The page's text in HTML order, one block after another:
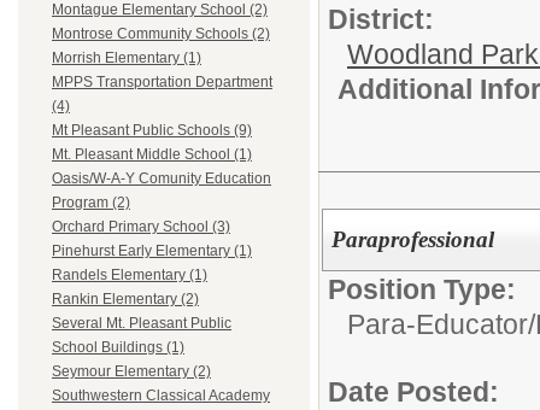
Montague Elementary School (2)
Montrose Community Schools (2)
Morrish Elementary (1)
MPPS Transportation Department
(4)
Mt Pleasant Public Schools (9)
Mt. Pleasant Middle School (1)
Oasis/W-A-Y Comunity Education
Program (2)
Orchard Primary School (3)
Pinehurst Early Elementary (1)
Randels Elementary (1)
Rankin Elementary (2)
Several Mt. Pleasant Public
School Buildings (1)
Seymour Elementary (2)
Southwestern Classical Academy
District:
Woodland
Additional
Paraprofessional
Position Type:
Para-Educator/
Date Posted: